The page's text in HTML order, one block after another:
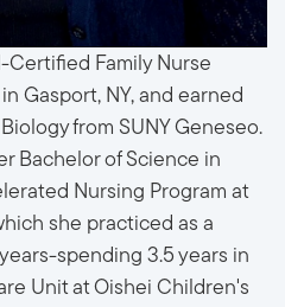
Certified Family Nurse
Gasport, NY, and earned
from SUNY Geneseo.
Bachelor of Science in
Nursing Program at
she practiced as a
spending 3.5 years in
Unit at Oishei Children's